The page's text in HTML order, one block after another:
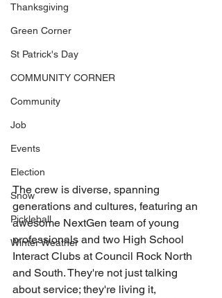
Thanksgiving
Green Corner
St Patrick's Day
COMMUNITY CORNER
Community
Job
Events
Election
Snow
Pickleball
Winter Weather
The crew is diverse, spanning
generations and cultures, featuring an
awesome NextGen team of young
professionals and two High School
Interact Clubs at Council Rock North
and South. They're not just talking
about service; they're living it,